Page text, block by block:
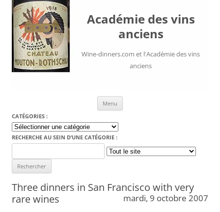
Académie des vins
anciens
Wine-dinners.com et l'Académie des vins
anciens
Menu
CATÉGORIES :
Catégories
:
RECHERCHE AU SEIN D’UNE CATÉGORIE :
for:
Three dinners in San Francisco with very
rare wines
mardi, 9 octobre 2007